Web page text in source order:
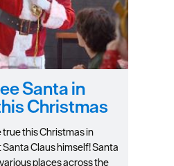
Santa in
Christmas
this Christmas in
Claus himself! Santa
places across the